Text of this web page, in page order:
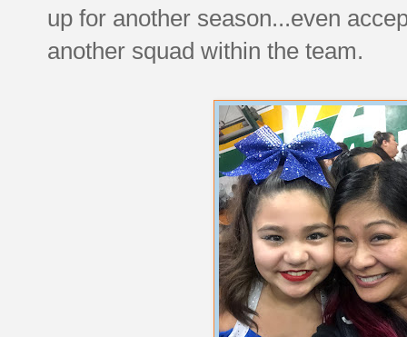
up for another season...even
another squad within the team.